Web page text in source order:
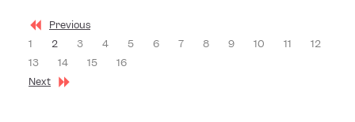
Previous
1
2 3 4 5 6 7 8 9 10 11
12
13
14 15
16
Next